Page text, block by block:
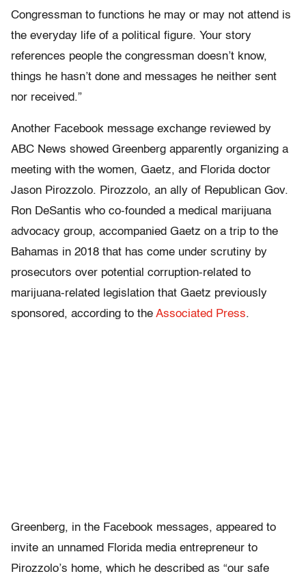
Congressman to functions he may or may not attend is
the everyday life of a political figure. Your story
references people the congressman doesn’t know,
things he hasn’t done and messages he neither sent
nor received.”
Another Facebook message exchange reviewed by
ABC News showed Greenberg apparently organizing a
meeting with the women, Gaetz, and Florida doctor
Jason Pirozzolo. Pirozzolo, an ally of Republican Gov.
Ron DeSantis who co-founded a medical marijuana
advocacy group, accompanied Gaetz on a trip to the
Bahamas in 2018 that has come under scrutiny by
prosecutors over potential corruption-related to
marijuana-related legislation that Gaetz previously
sponsored, according to the Associated Press.
Greenberg, in the Facebook messages, appeared to
invite an unnamed Florida media entrepreneur to
Pirozzolo’s home, which he described as “our safe